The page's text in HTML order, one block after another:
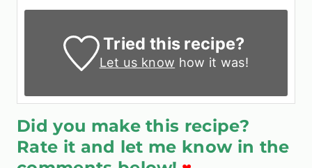
Tried this recipe?
Let us know how it was!
Did you make this recipe?
Rate it and let me know in the